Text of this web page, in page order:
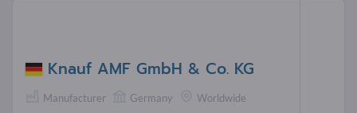
Knauf AMF GmbH & Co. KG
Manufacturer Germany Worldwide